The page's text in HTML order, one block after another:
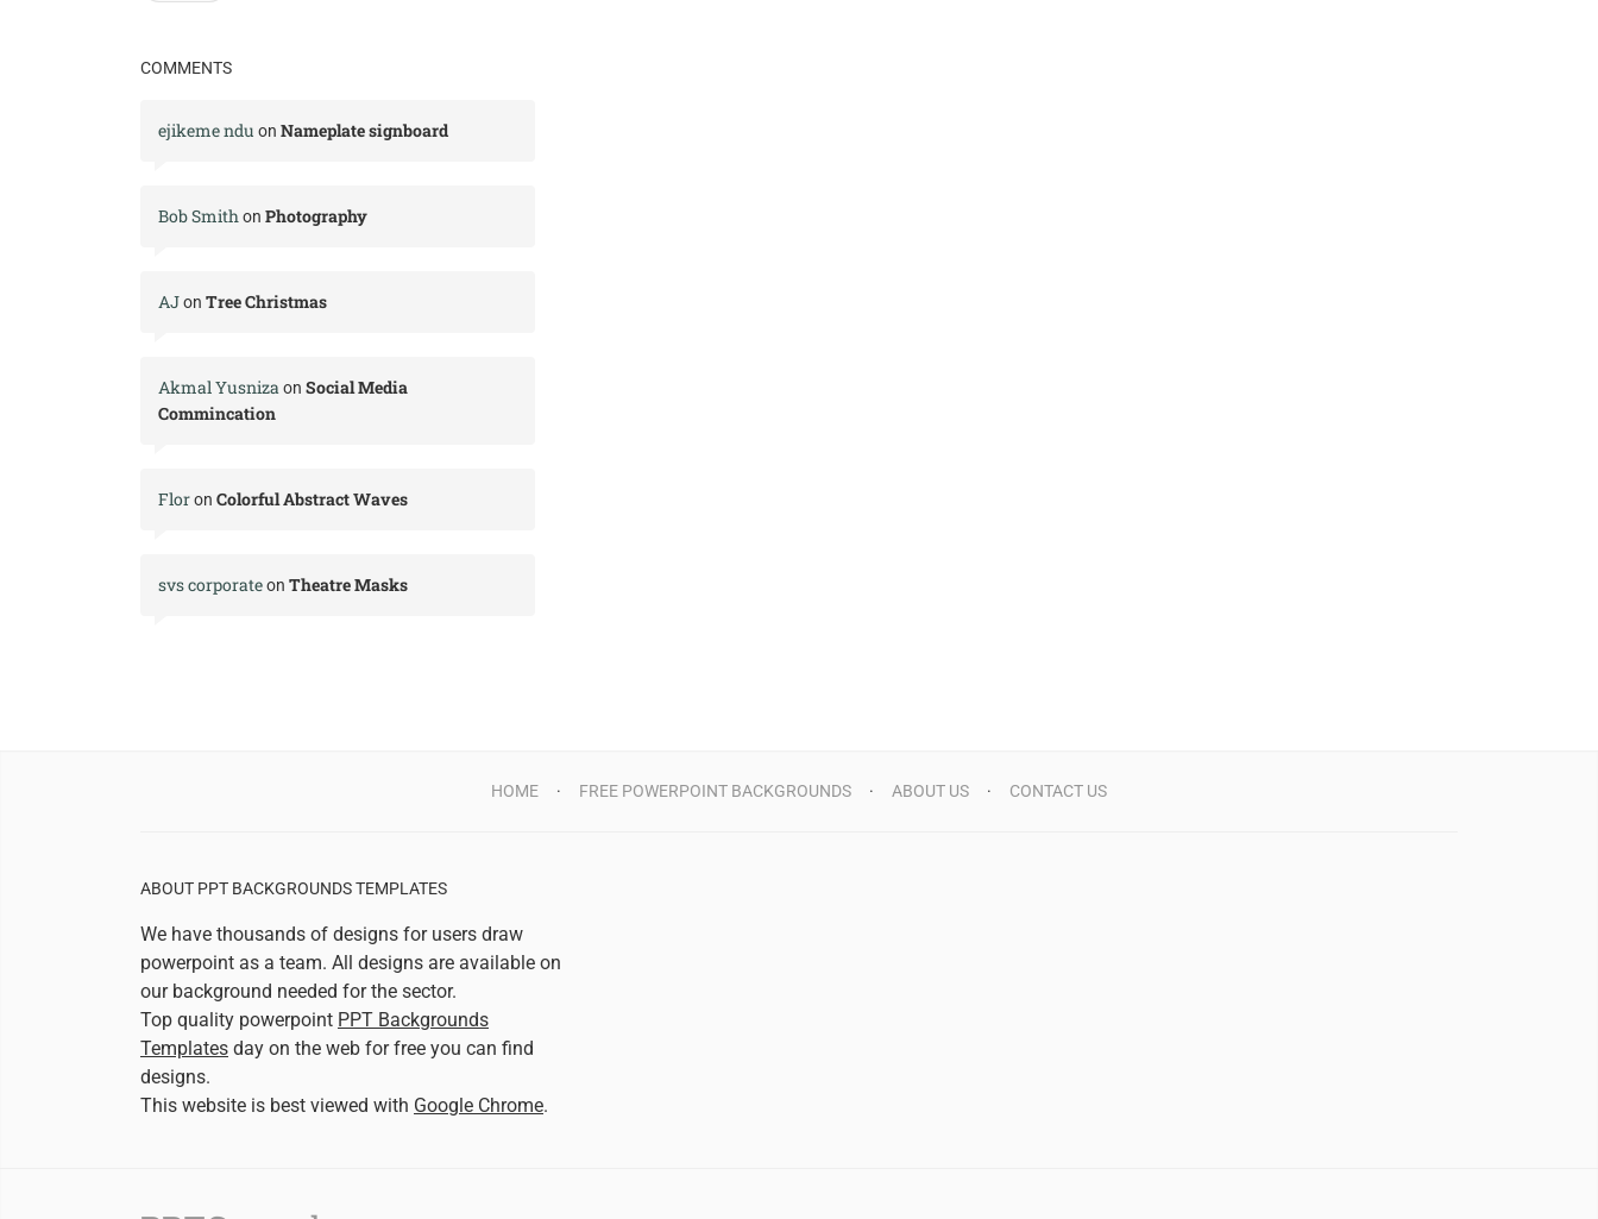
COMMENTS
ejikeme ndu on Nameplate signboard
Bob Smithon Photography
AJon Tree Christmas
Akmal Yusnizaon Social Media
Commincation
Floron Colorful Abstract Waves
svs corporateon Theatre Masks
HOME FREE POWERPOINT BACKGROUNDS ABOUT US CONTACT US
ABOUT PPT BACKGROUNDS TEMPLATES
We have thousands of designs for users draw
powerpoint as a team. All designs are available on
our background needed for the sector.
Top quality powerpoint PPT Backgrounds
Templates day on the web for free you can find
designs.
This website is best viewed with Google Chrome.